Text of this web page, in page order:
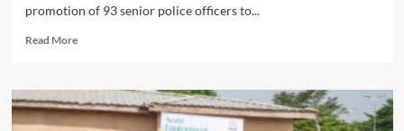
promotion of 93 senior police officers to...
Read MoreRead
Police
Service
Commission